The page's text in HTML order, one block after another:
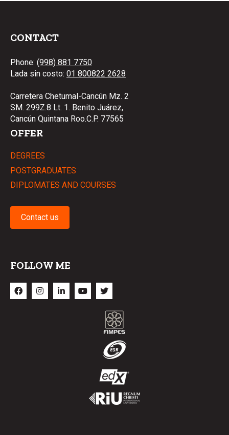
CONTACT
Phone: (998) 881 7750
Lada sin costo: 01 800822 2628
Carretera Chetumal-Cancún Mz. 2
SM. 299Z.8 Lt. 1. Benito Juárez,
Cancún Quintana Roo.C.P. 77565
OFFER
DEGREES
POSTGRADUATES
DIPLOMATES AND COURSES
Contact us
FOLLOW ME